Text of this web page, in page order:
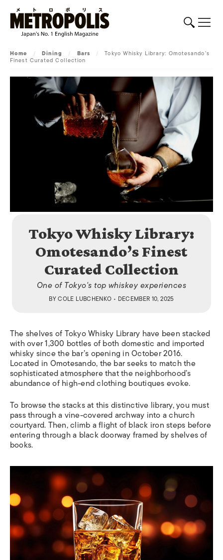
Home / Dining / Bars / Tokyo Whisky Library: Omotesando’s
Finest Curated Collection
Tokyo Whisky Library:
Omotesando’s Finest
Curated Collection
One of Tokyo's top whiskey experiences
BYCOLE LUBCHENKO • DECEMBER 10, 2025
The shelves of Tokyo Whisky Library have been stacked
with over 1,300 bottles of both domestic and imported
whisky since the bar’s opening in October 2016.
Located in Omotesando, the bar seeks to match the
sophisticated atmosphere that the neighborhood’s
abundance of high-end clothing boutiques evoke.
To browse the stacks at this distinctive library,you must
pass through a vine-covered archway into a church
courtyard. Then,climb a flight of black iron steps before
entering through a black doorway framed by shelves of
books.